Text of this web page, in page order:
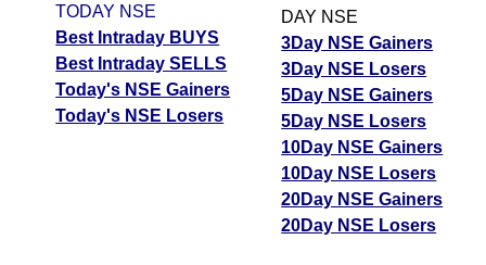
TODAY NSE
Best Intraday BUYS
Best Intraday SELLS
Today's NSE Gainers
Today's NSE Losers
DAY NSE
3Day NSE Gainers
3Day NSE Losers
5Day NSE Gainers
5Day NSE Losers
10Day NSE Gainers
10Day NSE Losers
20Day NSE Gainers
20Day NSE Losers